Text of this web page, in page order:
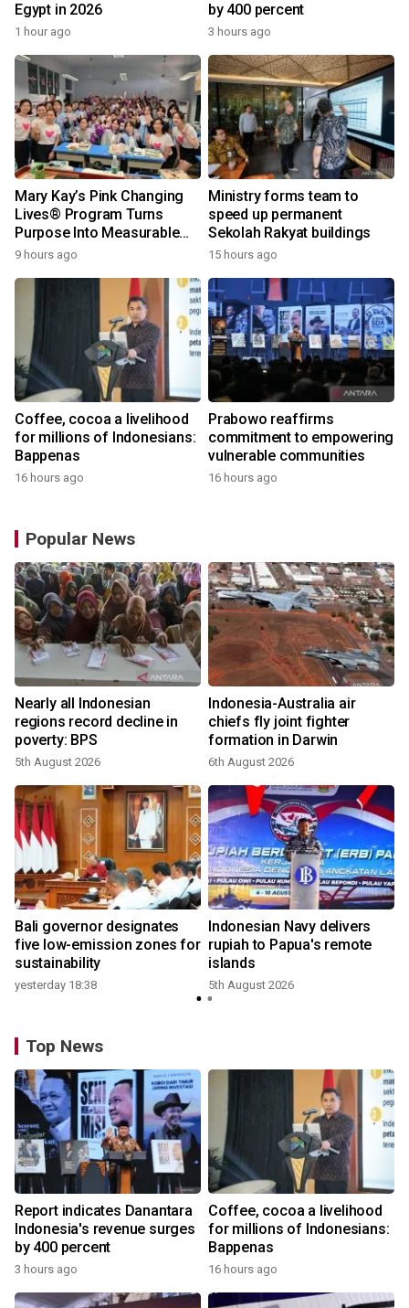
Egypt in 2026
1 hour ago
by 400 percent
3 hours ago
Mary Kay’s Pink Changing
Lives® Program Turns
Purpose Into Measurable
Impact for Women Around
9 hours ago
Ministry forms team to
speed up permanent
Sekolah Rakyat buildings
15 hours ago
Coffee, cocoa a livelihood
for millions of Indonesians:
Bappenas
16 hours ago
Prabowo reaffirms
commitment to empowering
vulnerable communities
16 hours ago
Popular News
Nearly all Indonesian
regions record decline in
poverty: BPS
5th August 2026
Indonesia-Australia air
chiefs fly joint fighter
formation in Darwin
6th August 2026
Bali governor designates
five low-emission zones for
sustainability
yesterday 18:38
Indonesian Navy delivers
rupiah to Papua's remote
islands
5th August 2026
Top News
Report indicates Danantara
Indonesia's revenue surges
by 400 percent
3 hours ago
Coffee, cocoa a livelihood
for millions of Indonesians:
Bappenas
16 hours ago